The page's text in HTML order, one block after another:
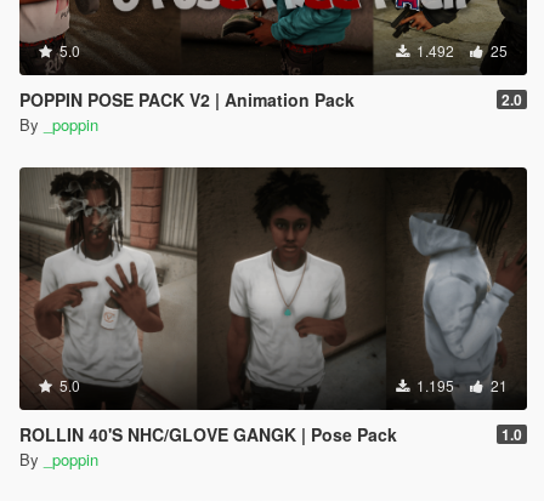
5.0 1.492 25
POPPIN POSE PACK V2 | Animation Pack 2.0
By _poppin
5.0 1.195 21
ROLLIN 40'S NHC/GLOVE GANGK | Pose Pack 1.0
By _poppin